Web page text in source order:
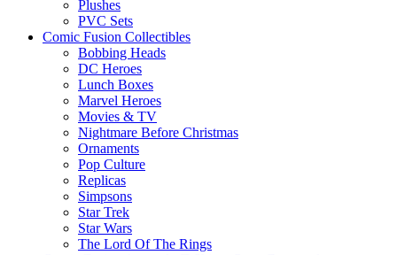
Plushes
PVC Sets
Comic Fusion Collectibles
Bobbing Heads
DC Heroes
Lunch Boxes
Marvel Heroes
Movies & TV
Nightmare Before Christmas
Ornaments
Pop Culture
Replicas
Simpsons
Star Trek
Star Wars
The Lord Of The Rings